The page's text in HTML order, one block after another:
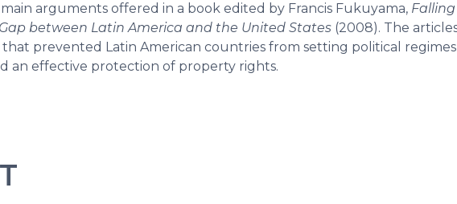
arguments offered in a book edited by Francis Fukuyama,
between Latin America and the United States (2008). The
prevented Latin American countries from setting political
an effective protection of property rights.